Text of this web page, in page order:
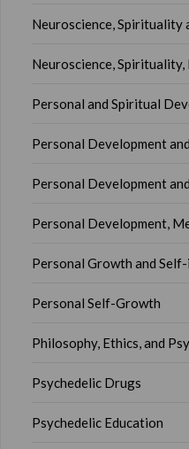
Neuroscience, Spirituality
Neuroscience,
Personal and Spiritual
Personal Development
Personal Development
Personal Development,
Personal Growth and
Personal Self-Growth
Philosophy, Ethics, and
Psychedelic Drugs
Psychedelic Education